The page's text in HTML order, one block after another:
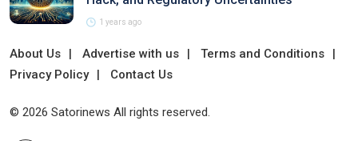
1 years ago
About Us Advertise with us
Terms and Conditions
Privacy Policy
Contact Us
© 2026 Satorinews All rights reserved.